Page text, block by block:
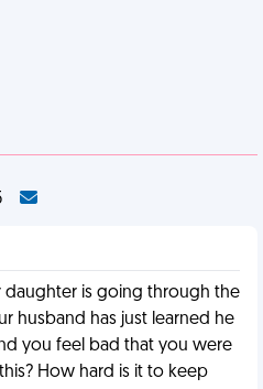
daughter is going through the
husband has just learned he
you feel bad that you were
How hard is it to keep